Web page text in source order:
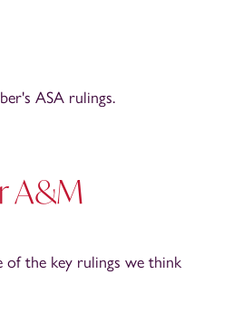
ASA rulings.
A&M
of the key rulings we think